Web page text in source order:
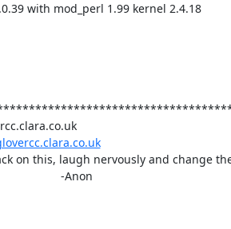
with mod_perl 1.99 kernel 2.4.18
on this, laugh nervously and change
							-Anon